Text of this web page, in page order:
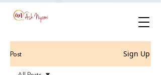
Post Sign Up